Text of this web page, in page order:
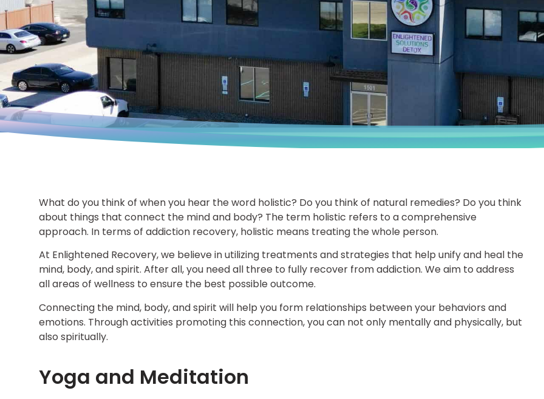
What do you think of when you hear the word holistic? Do you think of natural remedies? Do you think
about things that connect the mind and body? The term holistic refers to a comprehensive
approach. In terms of addiction recovery, holistic means treating the whole person.
At Enlightened Recovery, we believe in utilizing treatments and strategies that help unify and heal the
mind, body, and spirit. After all, you need all three to fully recover from addiction. We aim to address
all areas of wellness to ensure the best possible outcome.
Connecting the mind, body, and spirit will help you form relationships between your behaviors and
emotions. Through activities promoting this connection, you can not only mentally and physically, but
also spiritually.
Yoga and Meditation